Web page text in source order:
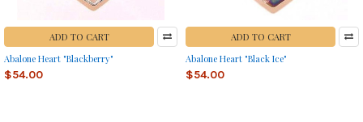
ADD TO CART
Abalone Heart "Blackberry"
$54.00
ADD TO CART
Abalone Heart "Black Ice"
$54.00